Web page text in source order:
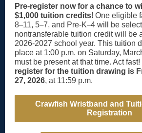
Pre-register now for a chance to
$1,000 tuition credits! One eligible
8–11, 5–7, and Pre-K–4 will be
nontransferable tuition credit will be
2026-2027 school year. This tuition
place at 1:00 p.m. on Saturday,
must be present at that time. Act
register for the tuition drawing is
27, 2026, at 11:59 p.m.
Crawfish Wristband and
Registration